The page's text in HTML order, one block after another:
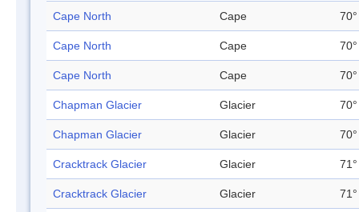
Cape North Cape
Cape North Cape
Cape North Cape
Chapman Glacier Glacier
Chapman Glacier Glacier
Cracktrack Glacier Glacier
Cracktrack Glacier Glacier